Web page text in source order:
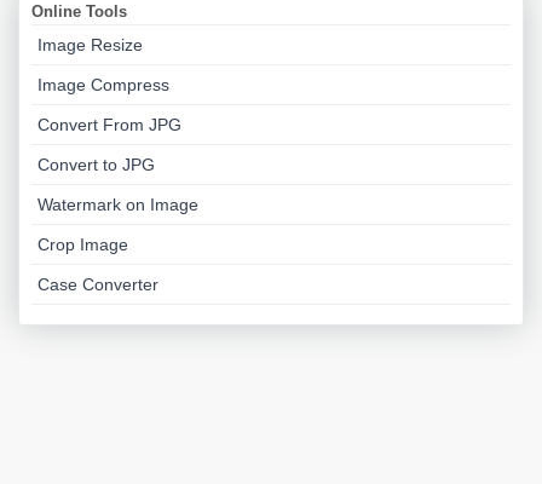
Online Tools
Image Resize
Image Compress
Convert From JPG
Convert to JPG
Watermark on Image
Crop Image
Case Converter